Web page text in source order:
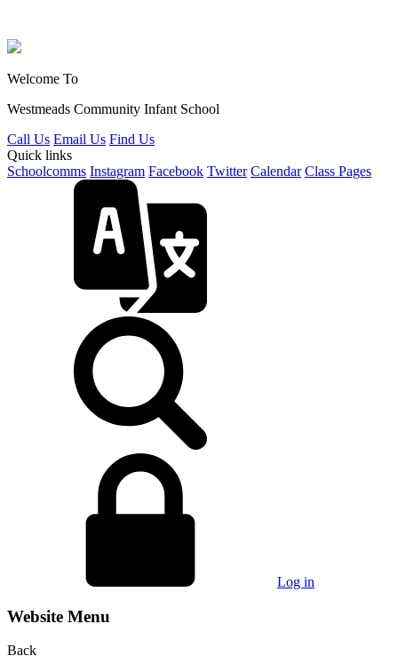
Welcome To
Westmeads Community Infant School
Call Us Email Us Find Us
Quick links
Schoolcomms Instagram Facebook Twitter Calendar Class Pages
Log in
Website Menu
Back